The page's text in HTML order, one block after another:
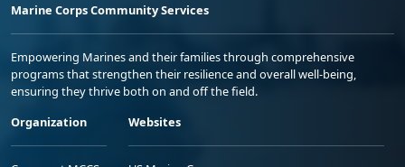
Marine Corps Community Services
Empowering Marines and their families through comprehensive
programs that strengthen their resilience and overall well-being,
ensuring they thrive both on and off the field.
Organization
Websites